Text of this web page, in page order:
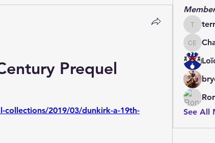
Prequel
2019/03/dunkirk-a-19th-
See All